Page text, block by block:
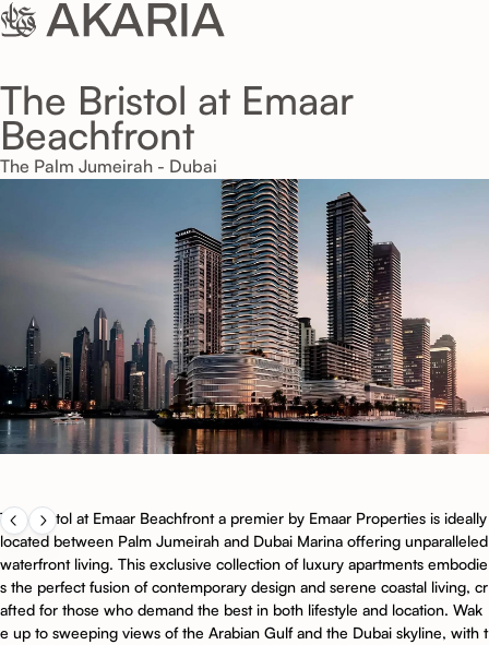
The Bristol at Emaar
Beachfront
The Palm Jumeirah - Dubai
The Bristol at Emaar Beachfront a premier by Emaar Properties is ideally
located between Palm Jumeirah and Dubai Marina offering unparalleled
waterfront living. This exclusive collection of luxury apartments embodie
s the perfect fusion of contemporary design and serene coastal living, cr
afted for those who demand the best in both lifestyle and location. Wak
e up to sweeping views of the Arabian Gulf and the Dubai skyline, with t